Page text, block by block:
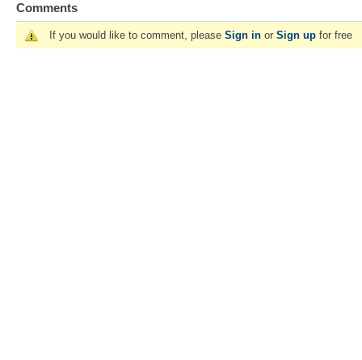
Comments
If you would like to comment, please Sign in or Sign up for free